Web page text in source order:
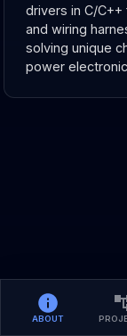
ABOUT
drivers in C/
and wiring
solving unique
power